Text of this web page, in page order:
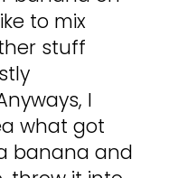
to mix
stuff
I
what got
banana and